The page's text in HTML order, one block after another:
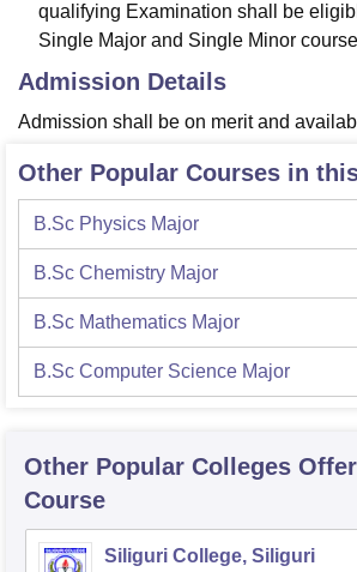
qualifying Examination shall be
Single Major and Single Minor
Admission Details
Admission shall be on merit and
Other Popular Courses in
B.Sc Physics Major
B.Sc Chemistry Major
B.Sc Mathematics Major
B.Sc Computer Science Major
Other Popular Colleges
Course
Siliguri College, Siliguri